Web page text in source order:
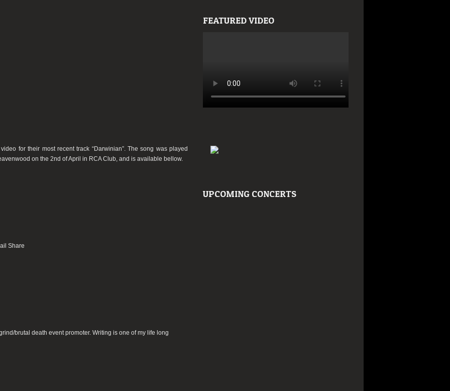
for their most recent track “Darwinian”. The song was played
on the 2nd of April in RCA Club, and is available bellow.
brutal death event promoter. Writing is one of my life long
FEATURED VIDEO
UPCOMING CONCERTS